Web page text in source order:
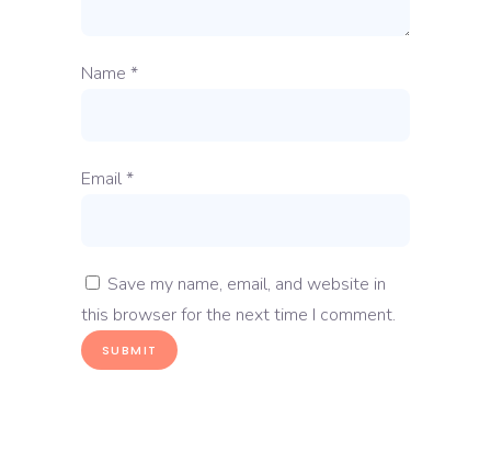
Name *
Email*
Save my name, email, and website in
this browser for the next time I comment.